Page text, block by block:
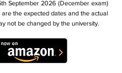
September 2026 (December exam)
are the expected dates and the actual
not be changed by the university.